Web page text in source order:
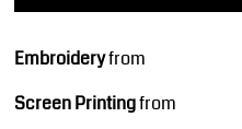
Embroideryfrom
Screen Printingfrom